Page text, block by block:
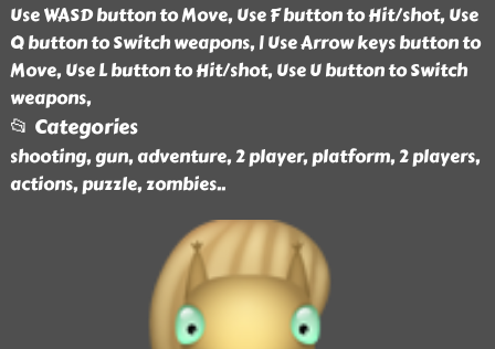
Use WASD button to Move, Use F button to Hit/shot, Use
Q button to Switch weapons, | Use Arrow keys button to
Move, Use L button to Hit/shot, Use U button to Switch
weapons,
📂 Categories
shooting, gun, adventure, 2 player, platform, 2 players,
actions, puzzle, zombies..